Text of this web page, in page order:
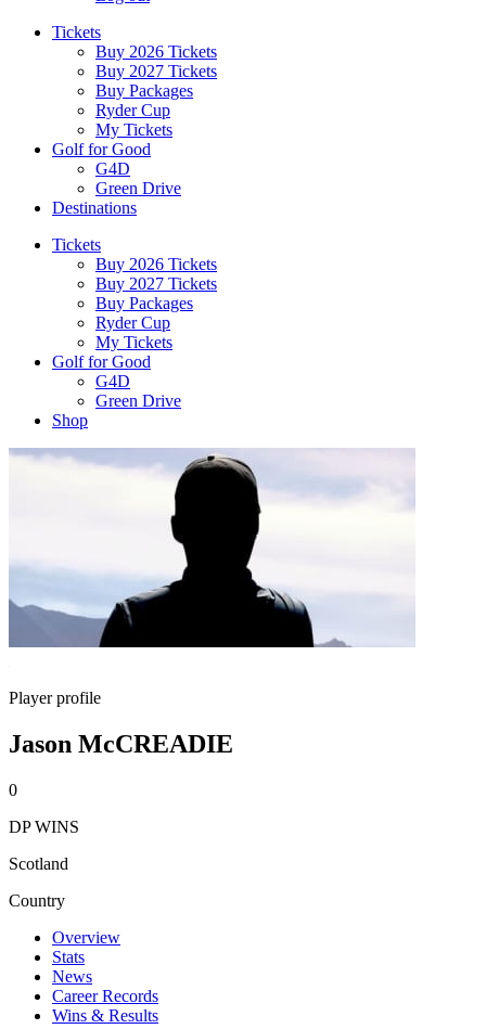
Tickets
Buy 2026 Tickets
Buy 2027 Tickets
Buy Packages
Ryder Cup
My Tickets
Golf for Good
G4D
Green Drive
Destinations
Tickets
Buy 2026 Tickets
Buy 2027 Tickets
Buy Packages
Ryder Cup
My Tickets
Golf for Good
G4D
Green Drive
Shop
Player profile
Jason McCREADIE
0
DP WINS
Scotland
Country
Overview
Stats
News
Career Records
Wins & Results